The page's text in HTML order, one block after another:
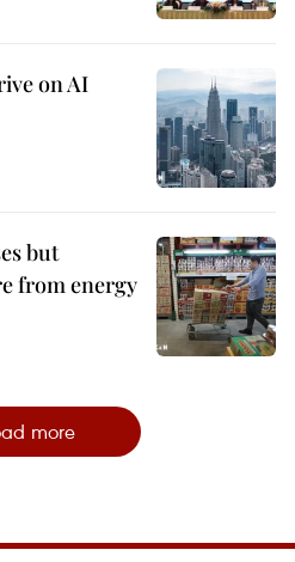
on AI
but
from energy
more